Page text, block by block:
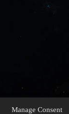
Manage Consent